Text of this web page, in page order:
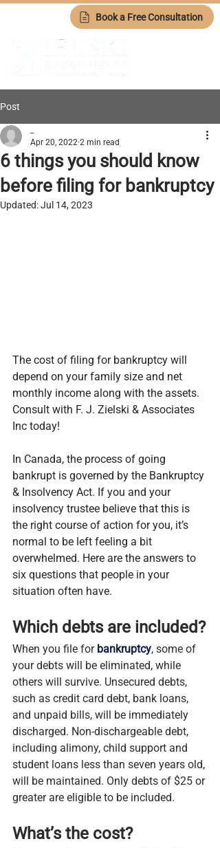
Book a Free Consultation
Post
6 things you should know
before filing for bankruptcy
Apr 20, 2022 2 min read
Updated:Jul 14, 2023
The cost of filing for bankruptcy will
depend on your family size and net
monthly income along with the assets.
Consult with F. J. Zielski & Associates
Inc today!
In Canada, the process of going
bankrupt is governed by the Bankruptcy
& Insolvency Act. If you and your
insolvency trustee believe that this is
the right course of action for you, it’s
normal to be left feeling a bit
overwhelmed. Here are the answers to
six questions that people in your
situation often have.
Which debts are included?
When you file for bankruptcy, some of
your debts will be eliminated, while
others will survive. Unsecured debts,
such as credit card debt, bank loans,
and unpaid bills, will be immediately
discharged. Non-dischargeable debt,
including alimony, child support and
student loans less than seven years old,
will be maintained. Only debts of $25 or
greater are eligible to be included.
What’s the cost?